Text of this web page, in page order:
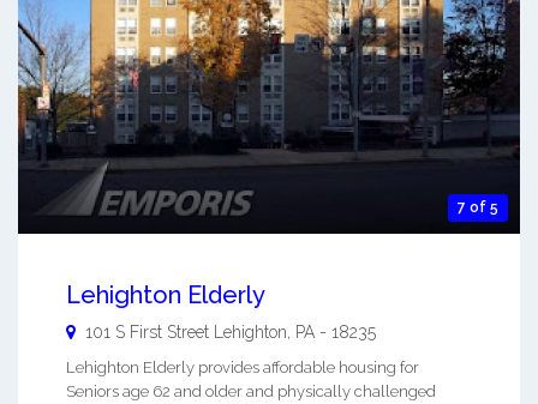
7 of 5
Lehighton Elderly
101 S First Street Lehighton PA - 18235
Lehighton Elderly provides affordable housing for
Seniors age 62 and older and physically challenged